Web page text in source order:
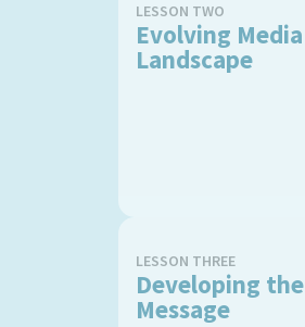
LESSON TWO
Evolving Media
Landscape
LESSON THREE
Developing the
Message